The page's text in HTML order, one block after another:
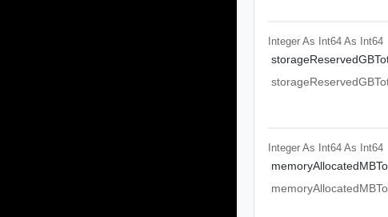
Integer As Int64 As Int64
Integer As Int64 As Int64